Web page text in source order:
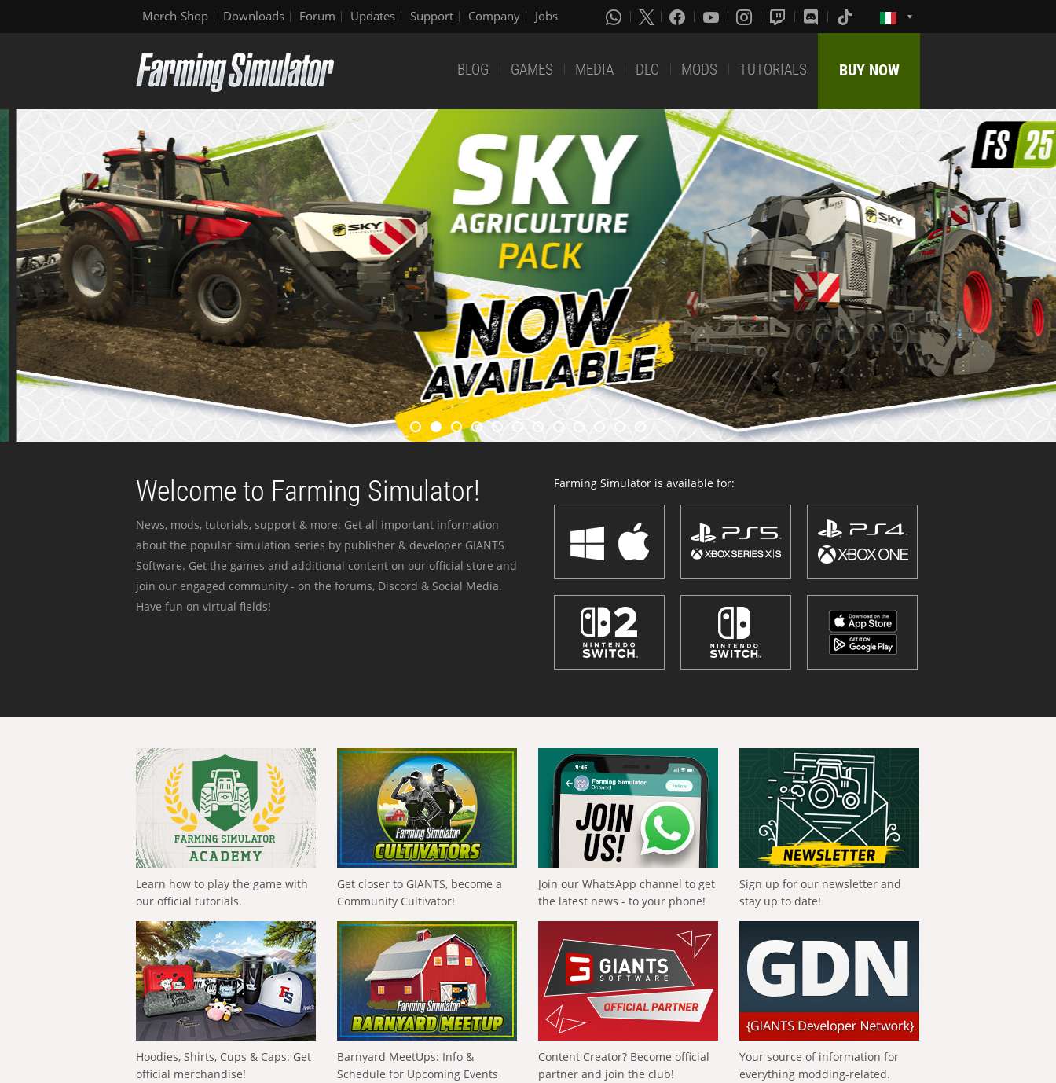
Merch-Shop Downloads Forum Updates Support Company Jobs
BLOG GAMES MEDIA DLC MODS TUTORIALS BUY NOW
Welcome to Farming Simulator!
News, mods, tutorials, support & more: Get all important information
about the popular simulation series by publisher & developer GIANTS
Software. Get the games and additional content on our official store and
join our engaged community - on the forums, Discord & Social Media.
Have fun on virtual fields!
Farming Simulator is available for:
Learn how to play the game with
our official tutorials.
Get closer to GIANTS, become a
Community Cultivator!
Join our WhatsApp channel to get
the latest news - to your phone!
Sign up for our newsletter and
stay up to date!
Hoodies, Shirts, Cups & Caps: Get
official merchandise!
Barnyard MeetUps: Info &
Schedule for Upcoming Events
Content Creator? Become official
partner and join the club!
Your source of information for
everything modding-related.